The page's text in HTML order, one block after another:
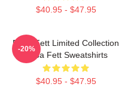
$40.95 - $47.95
Boba Fett Limited Collection
Boba Fett Sweatshirts
$40.95 - $47.95
-20%